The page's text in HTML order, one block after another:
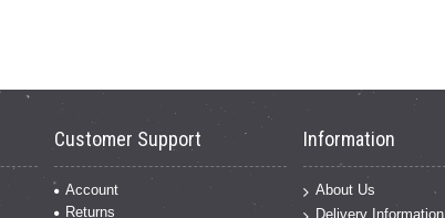
Customer Support
Account
Returns
Information
About Us
Delivery Information